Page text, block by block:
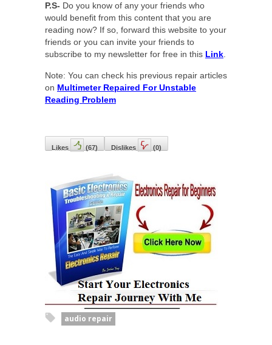
P.S- Do you know of any your friends who
would benefit from this content that you are
reading now? If so, forward this website to your
friends or you can invite your friends to
subscribe to my newsletter for free in this Link
Note: You can check his previous repair articles
on Multimeter Repaired For Unstable
Reading Problem
Likes (67) Dislikes (0)
audio repair